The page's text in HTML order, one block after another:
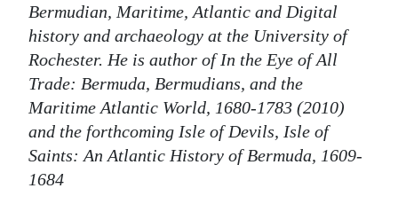
Bermudian, Maritime, Atlantic and Digital
history and archaeology at the University of
Rochester. He is author of In the Eye of All
Trade: Bermuda, Bermudians, and the
Maritime Atlantic World, 1680-1783 (2010)
and the forthcoming Isle of Devils, Isle of
Saints: An Atlantic History of Bermuda, 1609-
1684